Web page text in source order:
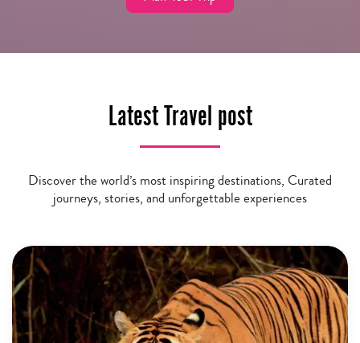
Latest Travel post
Discover the world’s most inspiring destinations, Curated
journeys, stories, and unforgettable experiences